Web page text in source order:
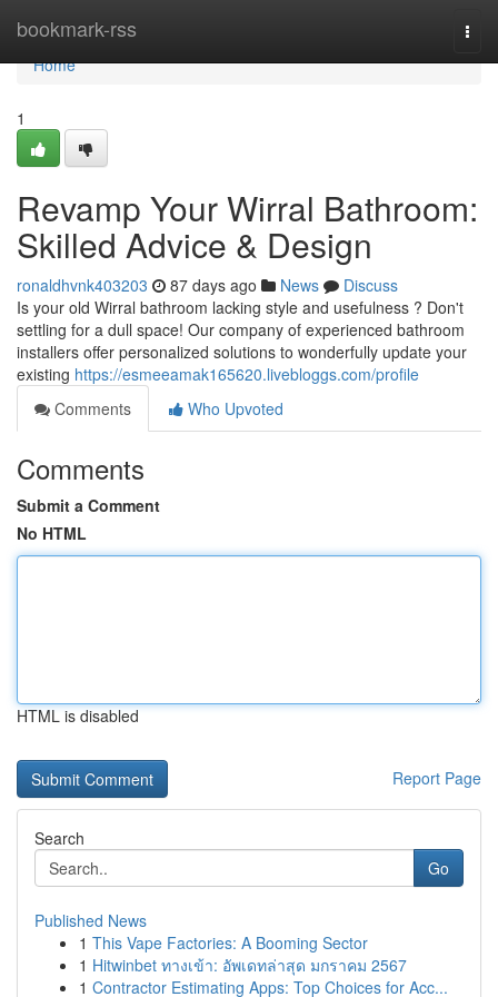
bookmark-rss
Home
Home
1
Revamp Your Wirral Bathroom:
Skilled Advice & Design
ronaldhvnk403203 87 days ago News
Discuss
Is your old Wirral bathroom lacking style and usefulness ? Don't
settling for a dull space! Our company of experienced bathroom
installers offer personalized solutions to wonderfully update your
existing https://esmeeamak165620.livebloggs.com/profile
Comments
Who Upvoted
Comments
Submit a Comment
No HTML
HTML is disabled
Report Page
Search
Go
Published News
1 This Vape Factories: A Booming Sector
1 Hitwinbet ทางเข้า: อัพเดทล่าสุด มกราคม 2567
1 Contractor Estimating Apps: Top Choices for Acc...